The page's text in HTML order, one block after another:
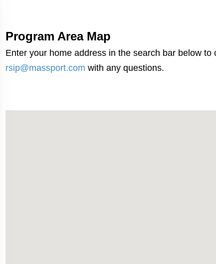
Program Area Map
Enter your home address in the search bar below
rsip@massport.com with any questions.